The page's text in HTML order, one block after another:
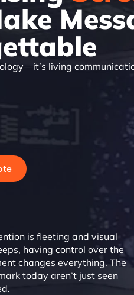
living
is fleeting and visual
having control over the
changes everything. The
today aren’t just seen